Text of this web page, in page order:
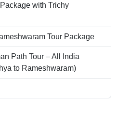
with Trichy
Tour Package
Path Tour – All India
to Rameshwaram)